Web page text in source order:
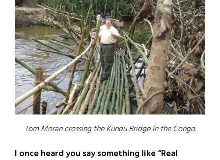
Tom Moran crossing the Kundu Bridge in the Congo.
I once heard you say something like “Real